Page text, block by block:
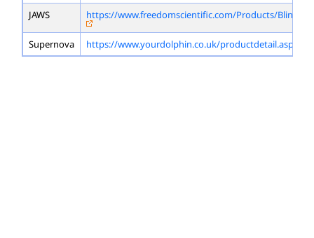
JAWS
https://www.freedomscientific.com/Products/
Supernova https://www.yourdolphin.co.uk/